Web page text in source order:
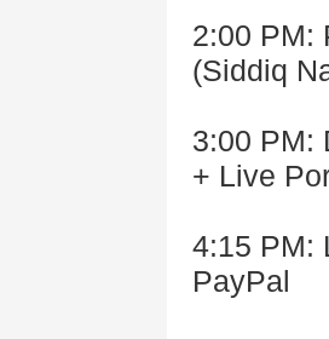
2:00 PM:
(Siddiq
3:00 PM:
+ Live
4:15 PM:
PayPal